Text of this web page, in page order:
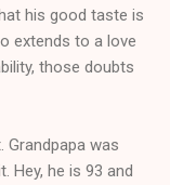
his good taste is
extends to a love
those doubts
Grandpapa was
Hey, he is 93 and